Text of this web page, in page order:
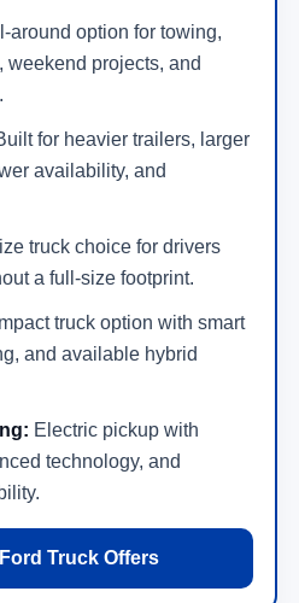
around option for towing,
weekend projects, and
for heavier trailers, larger
availability, and
truck choice for drivers
a full-size footprint.
truck option with smart
and available hybrid
Electric pickup with
technology, and
Truck Offers